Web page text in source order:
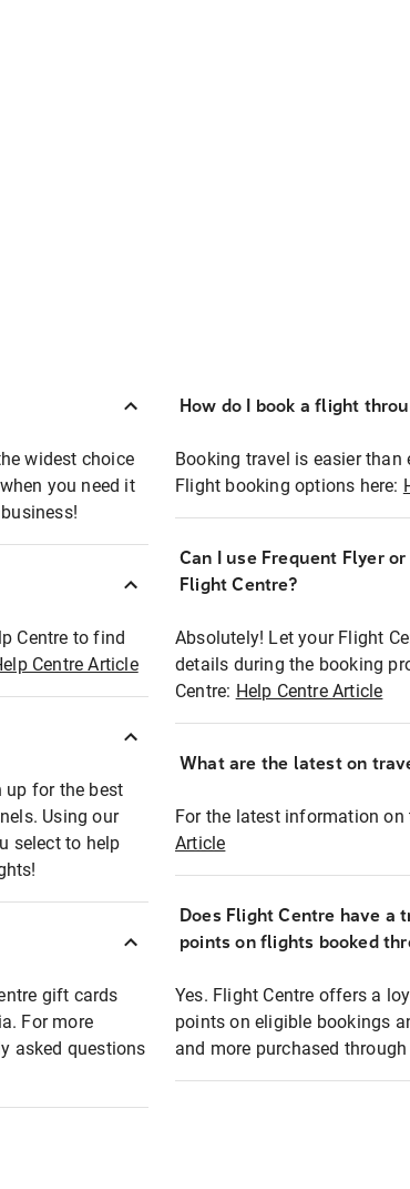
widest choice
you need it
Centre to find
Centre Article
up for the best
Using our
select to help
gift cards
For more
asked questions
How do I book a flight
Booking travel is easier than
Flight booking options here:
Can I use Frequent Flyer
Flight Centre?
Absolutely! Let your Flight
details during the booking
Centre: Help Centre Article
What are the latest on
For the latest information on
Article
Does Flight Centre have a
points on flights booked
Yes. Flight Centre offers a
points on eligible bookings
and more purchased